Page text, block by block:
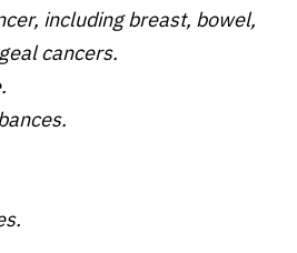
including breast, bowel,
cancers.